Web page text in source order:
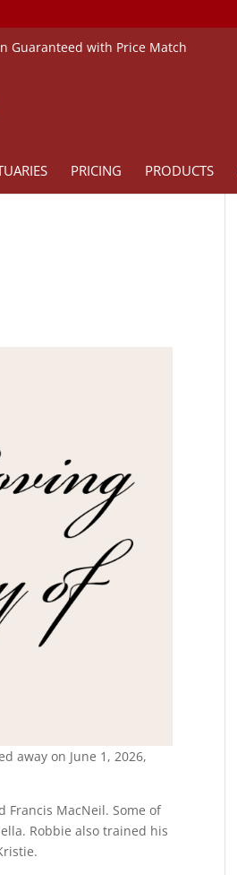
Guaranteed with Price Match
PRICING PRODUCTS
away on June 1, 2026,
Francis MacNeil. Some of
Robbie also trained his